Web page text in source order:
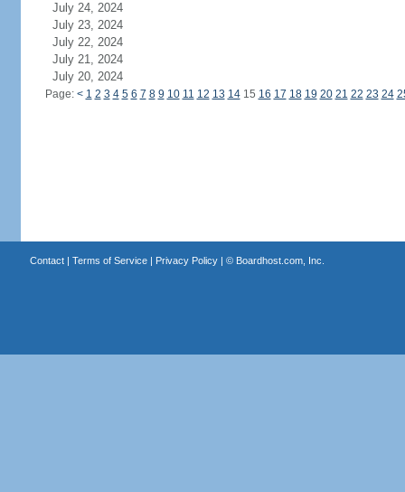
July 24, 2024
July 23, 2024
July 22, 2024
July 21, 2024
July 20, 2024
Page: < 1 2 3 4 5 6 7 8 9 10 11 12 13 1415 16 17 18 19 20 21 22 23 24
Contact| Terms of Service| Privacy Policy| © Boardhost.com, Inc.